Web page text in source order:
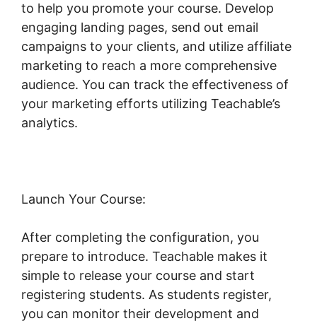
to help you promote your course. Develop
engaging landing pages, send out email
campaigns to your clients, and utilize affiliate
marketing to reach a more comprehensive
audience. You can track the effectiveness of
your marketing efforts utilizing Teachable’s
analytics.
Launch Your Course:
After completing the configuration, you
prepare to introduce. Teachable makes it
simple to release your course and start
registering students. As students register,
you can monitor their development and